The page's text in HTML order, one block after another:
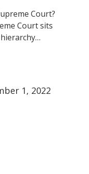
Court?
Court sits
1, 2022